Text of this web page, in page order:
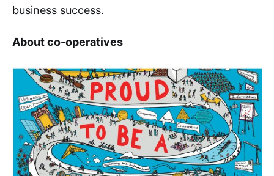
business success.
About co-operatives